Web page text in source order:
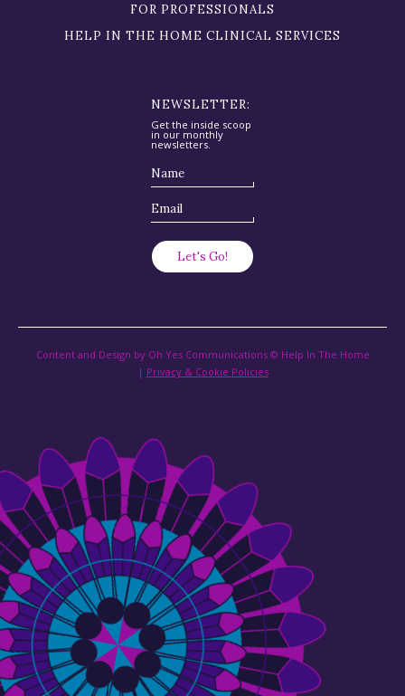
FOR PROFESSIONALS
HELP IN THE HOME CLINICAL SERVICES
NEWSLETTER:
Get the inside scoop
in our monthly
newsletters.
Content and Design by Oh Yes Communications © Help In The Home
| Privacy & Cookie Policies